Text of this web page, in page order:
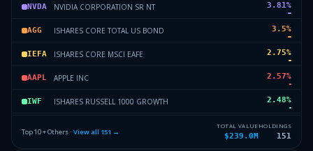
NVDA NVIDIA CORPORATION SR NT 3.81%
AGG ISHARES CORE TOTAL US BOND 3.5%
IEFA ISHARES CORE MSCI EAFE 2.75%
AAPL APPLE INC 2.57%
IWF ISHARES RUSSELL 1000 GROWTH 2.48%
2.28%
Top 10 + Others · View all 151 →
TOTAL VALUE
$239.0M
HOLDINGS
151